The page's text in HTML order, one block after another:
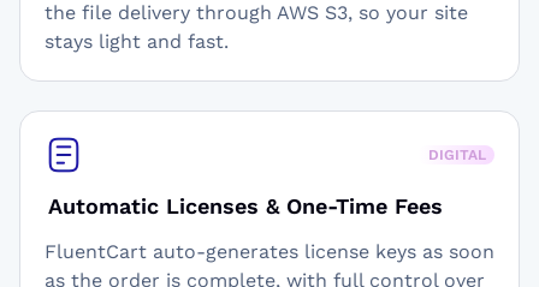
the file delivery through AWS S3, so your site
stays light and fast.
DIGITAL
Automatic Licenses & One-Time Fees
FluentCart auto-generates license keys as soon
as the order is complete, with full control over